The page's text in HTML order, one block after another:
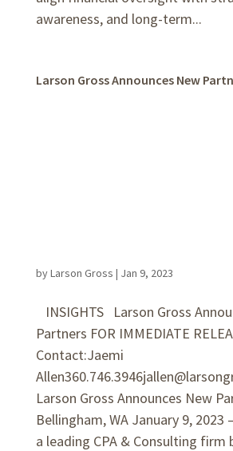
awareness, and long-term...
Larson Gross Announces New
byLarson Gross | Jan 9, 2023
INSIGHTS Larson Gross
Partners FOR IMMEDIATE
Contact:Jaemi
Larson Gross Announces New
Bellingham, WA January 9, 2023
a leading CPA & Consulting firm